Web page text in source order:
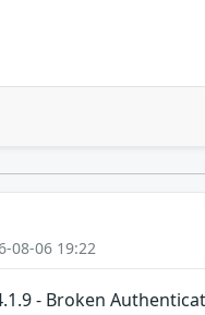
08-06 19:22
- Broken